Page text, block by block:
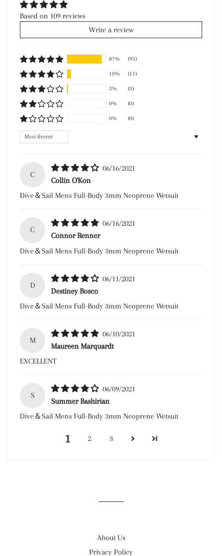
Based on 109 reviews
Write a review
87% (95)
10% (11)
3% (3)
0% (0)
0% (0)
Sort by
C
06/16/2021
Collin O'Kon
Dive＆Sail Mens Full-Body 3mm Neoprene Wetsuit
C
06/16/2021
Connor Renner
Dive＆Sail Mens Full-Body 3mm Neoprene Wetsuit
D
06/11/2021
Destiney Bosco
Dive＆Sail Mens Full-Body 3mm Neoprene Wetsuit
M
06/10/2021
Maureen Marquardt
EXCELLENT
S
06/09/2021
Summer Bashirian
Dive＆Sail Mens Full-Body 3mm Neoprene Wetsuit
1 2 3
About Us
Privacy Policy